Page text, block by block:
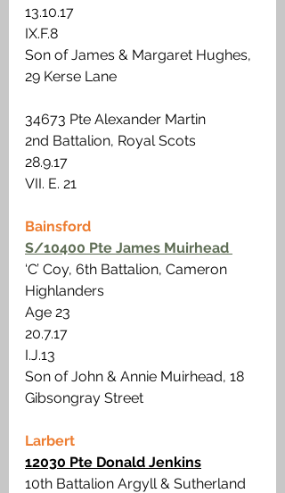
13.10.17
IX.F.8
Son of James & Margaret Hughes,
29 Kerse Lane
34673 Pte Alexander Martin
2nd Battalion, Royal Scots
28.9.17
VII. E. 21
Bainsford
S/10400 Pte James Muirhead
‘C’ Coy, 6th Battalion, Cameron
Highlanders
Age 23
20.7.17
I.J.13
Son of John & Annie Muirhead, 18
Gibsongray Street
Larbert
12030 Pte Donald Jenkins
10th Battalion Argyll & Sutherland